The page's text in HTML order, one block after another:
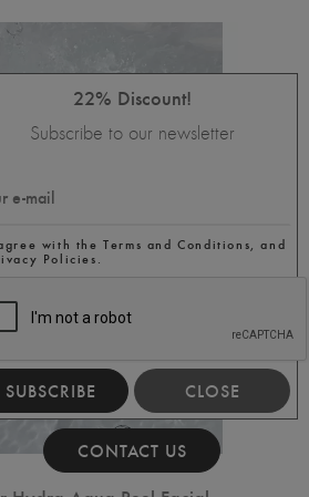
CONTACT US
22% Discount!
Subscribe to our newsletter
with the Terms and Conditions, and
Policies.
SUBSCRIBE CLOSE